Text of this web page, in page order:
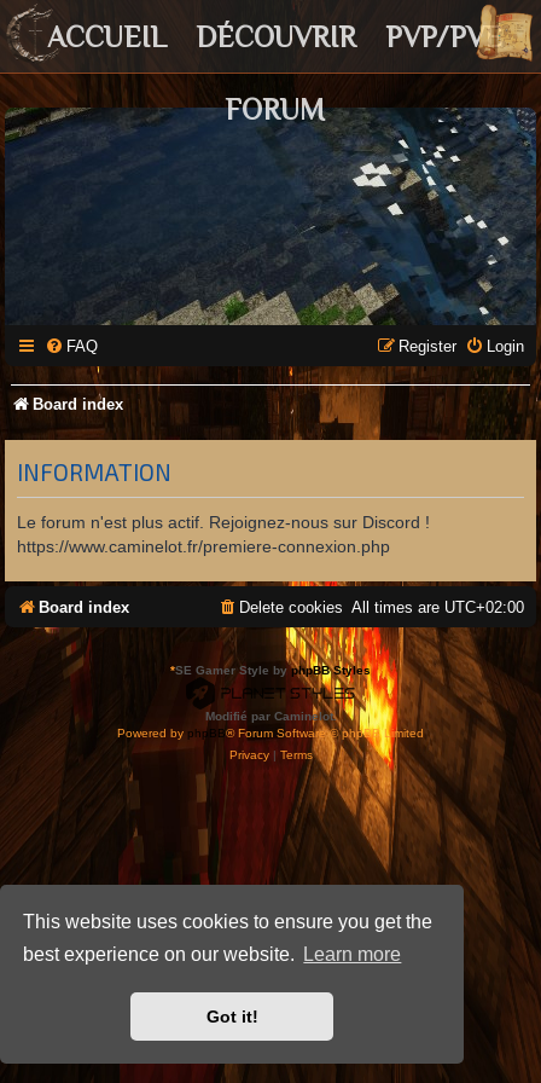
This website uses cookies to ensure you get the
best experience on our website.
Learn more
Got it!
ACCUEIL DÉCOUVRIR PVP/PVE
FORUM
FAQ Login
Register
Board index
INFORMATION
Le forum n'est plus actif. Rejoignez-nous sur Discord !
https://www.caminelot.fr/premiere-connexion.php
Board index All times are UTC+02:00
Delete cookies
*SE Gamer Style byphpBB Styles
Modifié par Caminelot.
Powered by phpBB® Forum Software © phpBB Limited
Privacy| Terms